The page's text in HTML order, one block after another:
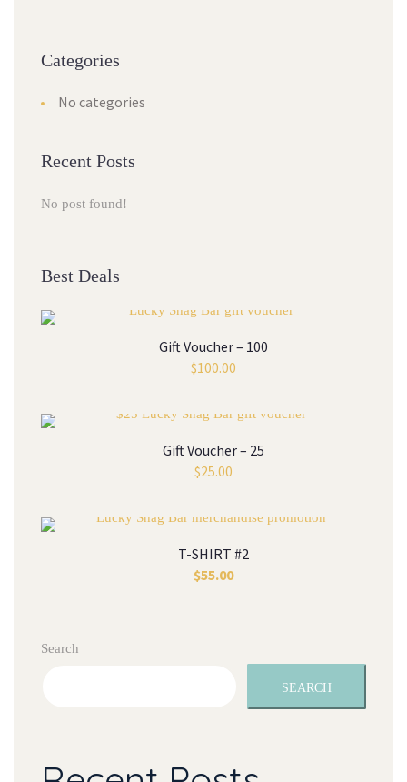
Categories
No categories
Recent Posts
No post found!
Best Deals
Gift Voucher – 100
$100.00
Gift Voucher – 25
$25.00
T-SHIRT #2
$55.00
Search
SEARCH